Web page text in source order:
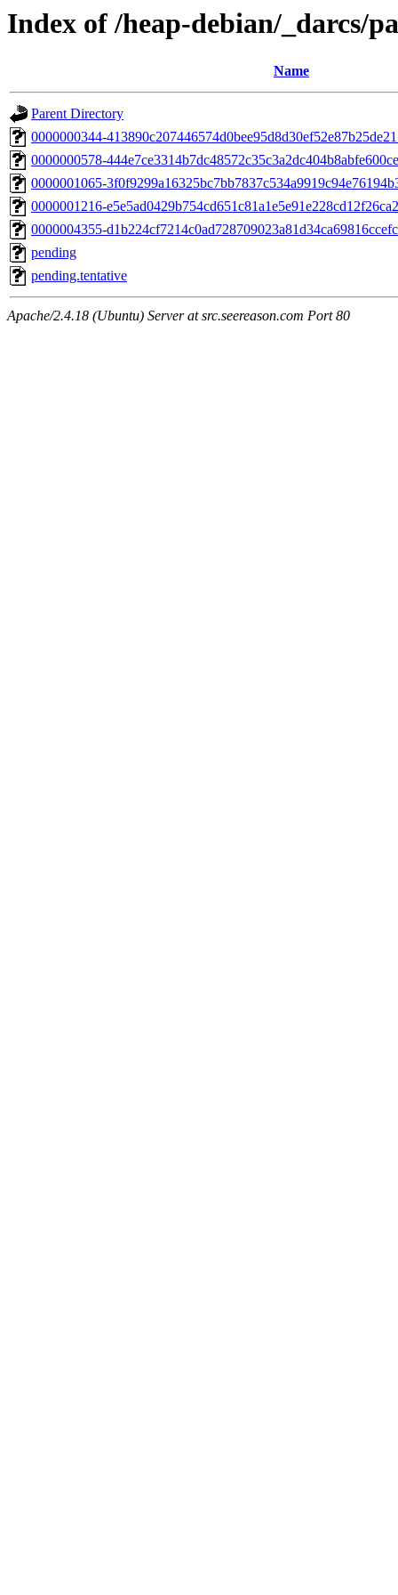
Index of /heap-debian/_darcs/
Name
Parent Directory
0000000344-
0000000578-
0000001065-
0000001216-
0000004355-
pending
pending.tentative
Apache/2.4.18 (Ubuntu) Server at src.seereason.com Port 80